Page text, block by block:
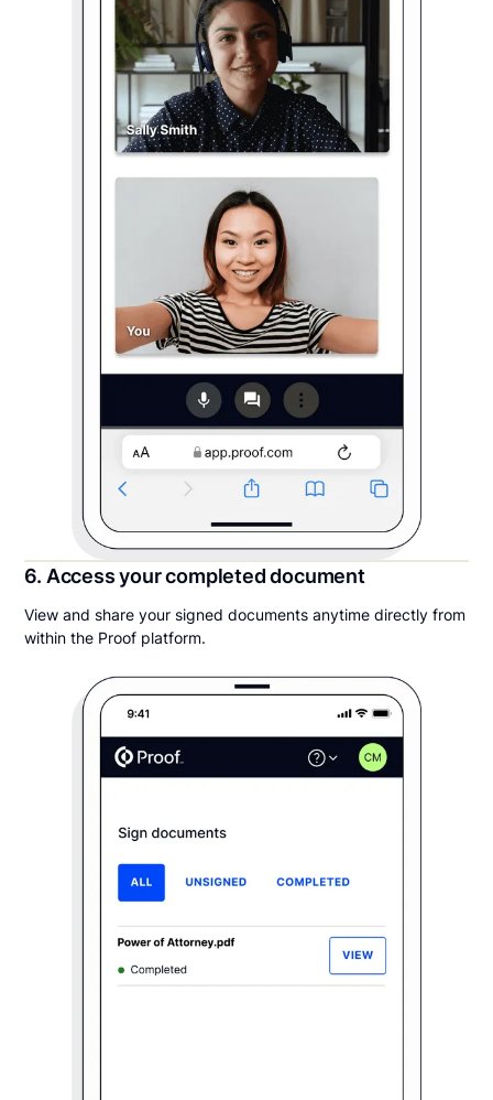
6. Access your completed document
View and share your signed documents anytime directly from
within the Proof platform.